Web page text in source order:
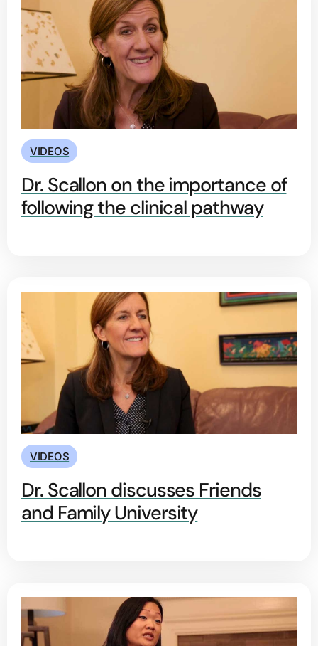
VIDEOS
Dr. Scallon on the importance of
following the clinical pathway
VIDEOS
Dr. Scallon discusses Friends
and Family University